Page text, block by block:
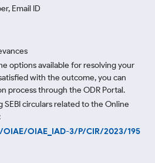
Email ID
options available for resolving your
with the outcome, you can
process through the ODR Portal.
circulars related to the Online
OIAE/OIAE_IAD-3/P/CIR/2023/195